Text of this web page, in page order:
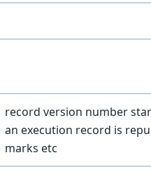
record version number
an execution record is
marks etc